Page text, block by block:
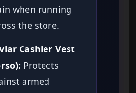
when running
the store.
Cashier Vest
Protects
armed